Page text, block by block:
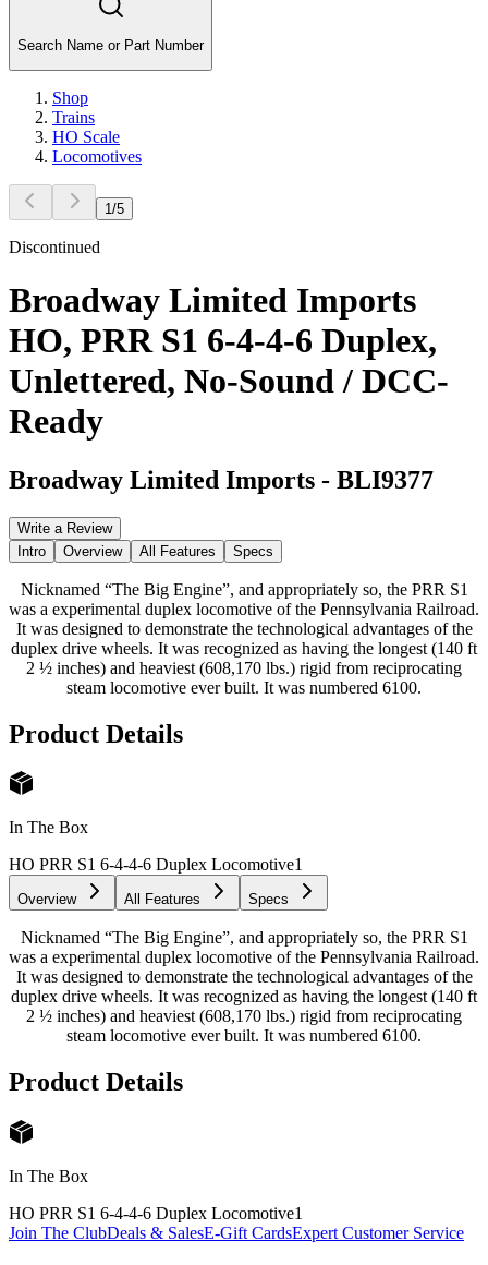
Search Name or Part Number
Shop
Trains
HO Scale
Locomotives
1 /5
Discontinued
Broadway Limited Imports
HO, PRR S1 6-4-4-6 Duplex,
Unlettered, No-Sound / DCC-
Ready
Broadway Limited Imports - BLI9377
Write a Review
Intro
Overview All Features Specs
Nicknamed “The Big Engine”, and appropriately so, the PRR S1
was a experimental duplex locomotive of the Pennsylvania Railroad.
It was designed to demonstrate the technological advantages of the
duplex drive wheels. It was recognized as having the longest (140 ft
2 ½ inches) and heaviest (608,170 lbs.) rigid from reciprocating
steam locomotive ever built. It was numbered 6100.
Product Details
In The Box
HO PRR S1 6-4-4-6 Duplex Locomotive1
Overview All Features Specs
Nicknamed “The Big Engine”, and appropriately so, the PRR S1
was a experimental duplex locomotive of the Pennsylvania Railroad.
It was designed to demonstrate the technological advantages of the
duplex drive wheels. It was recognized as having the longest (140 ft
2 ½ inches) and heaviest (608,170 lbs.) rigid from reciprocating
steam locomotive ever built. It was numbered 6100.
Product Details
In The Box
HO PRR S1 6-4-4-6 Duplex Locomotive1
Join The ClubDeals & SalesE-Gift CardsExpert Customer Service